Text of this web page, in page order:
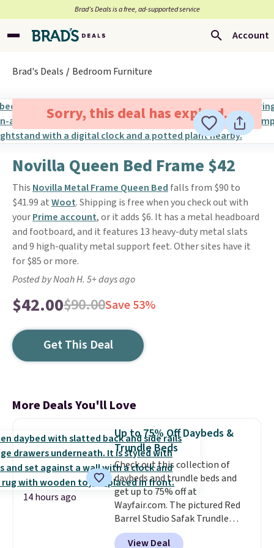
Brad’s Deals is a free, ad-supported service
Account
Brad's Deals Bedroom Furniture
Sorry, this deal has expired.
Novilla Queen Bed Frame $42
This Novilla Metal Frame Queen Bed falls from $90 to
$41.99 atWoot. Shipping is free when you check out with
yourPrime account, or it adds $6. It has a metal headboard
and footboard, and it features 13 heavy-duty metal slats
and 9 high-quality metal support feet. Other sites have it
for $85 or more.
Posted by Noah H. 5+ days ago
$42.00$90.00Save 53%
Get This Deal
More Deals You'll Love
14 hours ago
Up to 75% Off Daybeds &
Trundle Beds
Check out this collection of
daybeds and trundle beds and
get up to 75% off at
Wayfair.com. The pictured Red
Barrel Studio Safak Trundle
originally sold for $602.83, but is
View Deal